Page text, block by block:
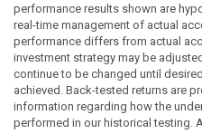
performance results shown are
real-time management of actual
performance differs from actual
investment strategy may be
continue to be changed until
achieved. Back-tested returns are
information regarding how the
performed in our historical testing.